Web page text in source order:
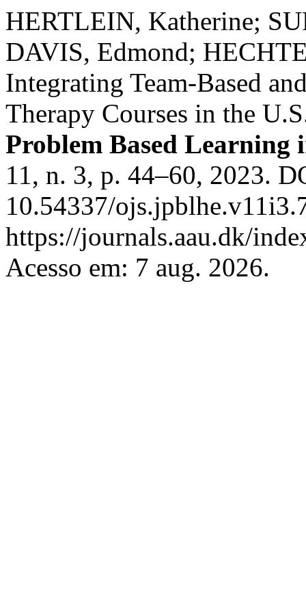
HERTLEIN, Katherine;
DAVIS, Edmond;
Integrating Team-Based
Therapy Courses in the
Problem Based Learning
11, n. 3, p. 44–60, 2023.
10.54337/
https://journals.aau.dk/
Acesso em: 7 aug. 2026.